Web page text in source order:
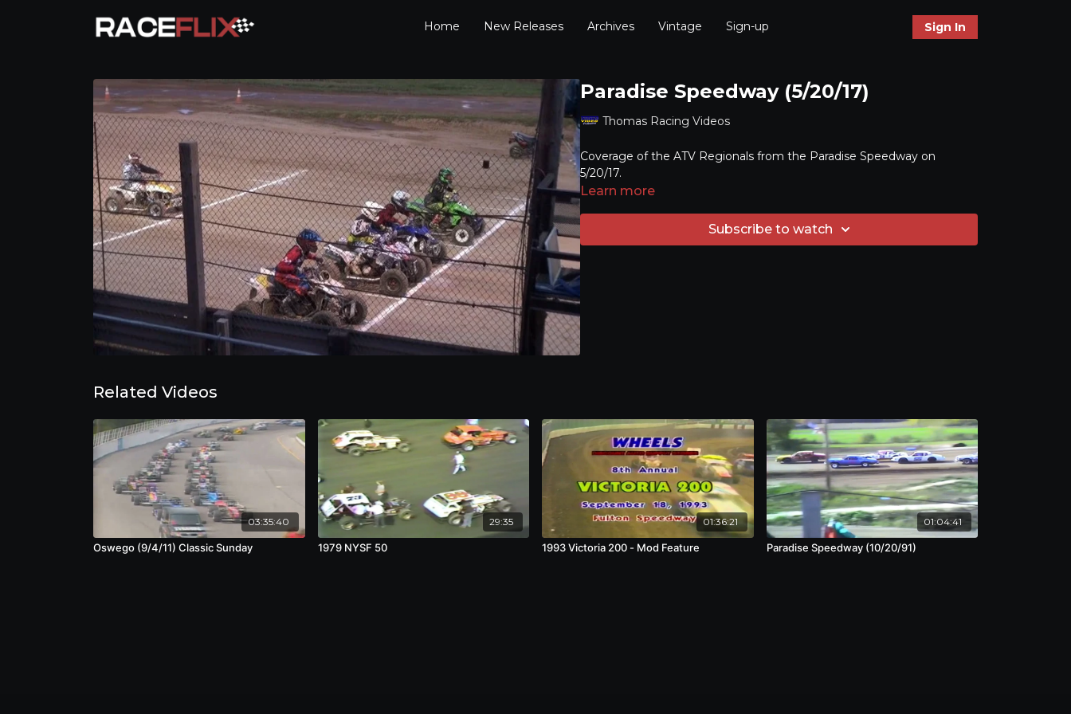
Home New Releases Archives Vintage Sign-up Sign In
Paradise Speedway (5/20/17)
Thomas Racing Videos
Coverage of the ATV Regionals from the Paradise Speedway on
5/20/17.
Learn more
Subscribe to watch
Related Videos
03:35:40
Oswego (9/4/11) Classic Sunday
29:35
1979 NYSF 50
01:36:21
1993 Victoria 200 - Mod Feature
01:04:41
Paradise Speedway (10/20/91)